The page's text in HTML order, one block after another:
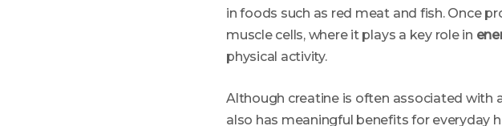
in foods such as red meat and fish. Once
muscle cells, where it plays a key role in
physical activity.
Although creatine is often associated with
also has meaningful benefits for everyday